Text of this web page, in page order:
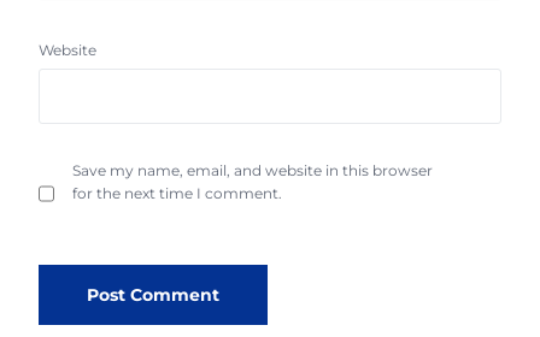
Website
Save my name, email, and website in this browser
for the next time I comment.